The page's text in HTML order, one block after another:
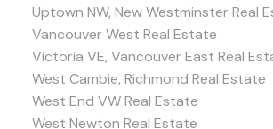
Uptown NW, New Westminster Real
Vancouver West Real Estate
Victoria VE, Vancouver East Real
West Cambie, Richmond Real Estate
West End VW Real Estate
West Newton Real Estate